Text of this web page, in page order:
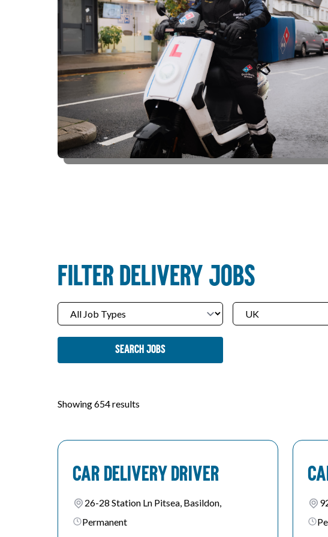
FILTER DELIVERY JOBS
Search Jobs
Showing 654 results
Car Delivery Driver
26-28 Station Ln Pitsea, Basildon,
Permanent